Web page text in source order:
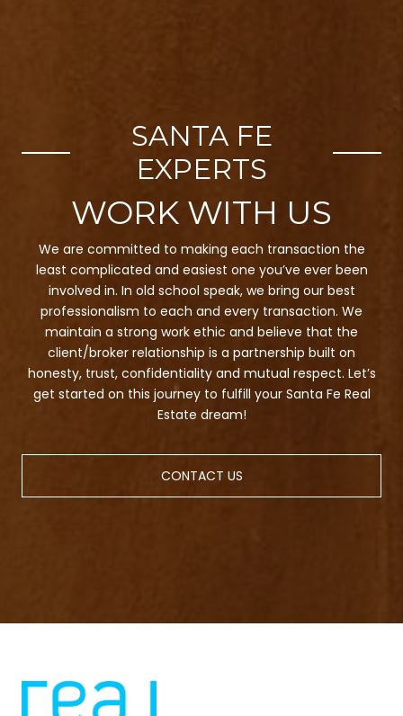
SANTA FE
EXPERTS
We are committed to making each transaction the
least complicated and easiest one you’ve ever been
involved in. In old school speak, we bring our best
professionalism to each and every transaction. We
maintain a strong work ethic and believe that the
client/broker relationship is a partnership built on
honesty, trust, confidentiality and mutual respect. Let’s
get started on this journey to fulfill your Santa Fe Real
Estate dream!
CONTACT US